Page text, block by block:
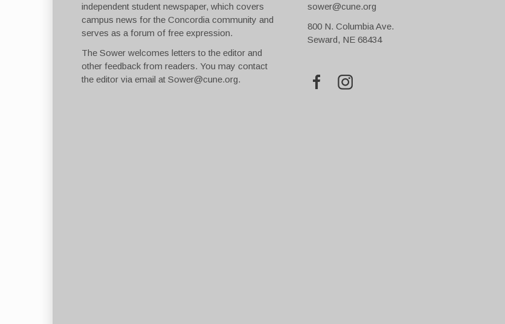
independent student newspaper, which covers
campus news for the Concordia community and
serves as a forum of free expression.
The Sower welcomes letters to the editor and
other feedback from readers. You may contact
the editor via email at Sower@cune.org.
sower@cune.org
800 N. Columbia Ave.
Seward, NE 68434